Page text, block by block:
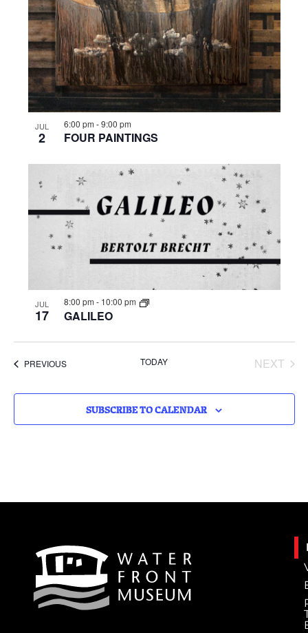
JUL
2 FOUR PAINTINGS
6:00 pm -9:00 pm
JUL
17 GALILEO
8:00 pm - 10:00 pm
PREVIOUSEVENTS TODAY NEXT
SUBSCRIBE TO CALENDAR